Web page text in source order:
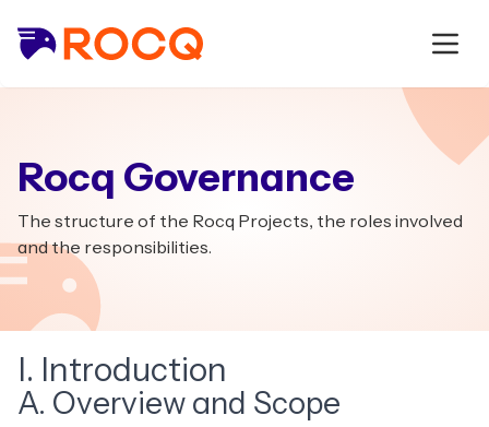
Rocq Governance
The structure of the Rocq Projects, the roles involved
and the responsibilities.
I. Introduction
A. Overview and Scope